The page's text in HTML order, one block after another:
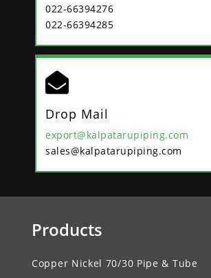
022-66394276
022-66394285

Drop Mail
export@kalpatarupiping.com
sales@kalpatarupiping.com
Products
Copper Nickel 70/30 Pipe & Tube